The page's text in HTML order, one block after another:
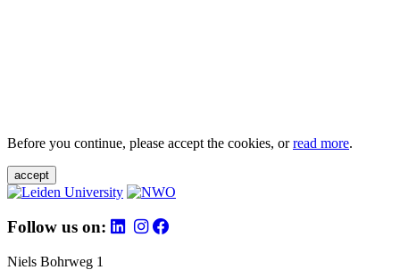
Before you continue, please accept the cookies, orread more.
accept
Follow us on:
Niels Bohrweg 1